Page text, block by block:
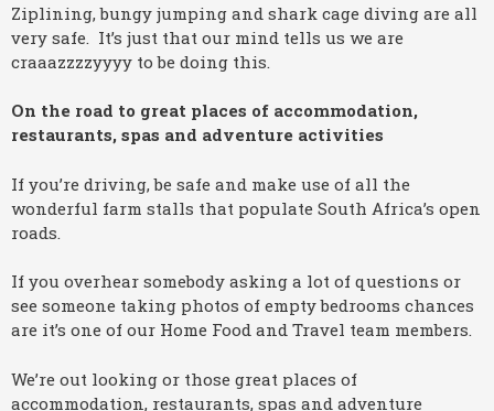
Ziplining, bungy jumping and shark cage diving are all
very safe. It’s just that our mind tells us we are
craaazzzzyyyy to be doing this.
On the road to great places of accommodation,
restaurants, spas and adventure activities
If you’re driving, be safe and make use of all the
wonderful farm stalls that populate South Africa’s open
roads.
If you overhear somebody asking a lot of questions or
see someone taking photos of empty bedrooms chances
are it’s one of our Home Food and Travel team members.
We’re out looking or those great places of
accommodation, restaurants, spas and adventure